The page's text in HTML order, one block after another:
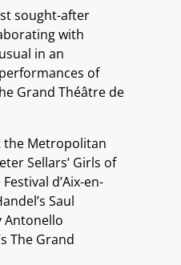
sought-after
with
in an
of
Grand Théâtre de
the Metropolitan
Sellars’ Girls of
d’Aix-en-
Saul
Antonello
The Grand